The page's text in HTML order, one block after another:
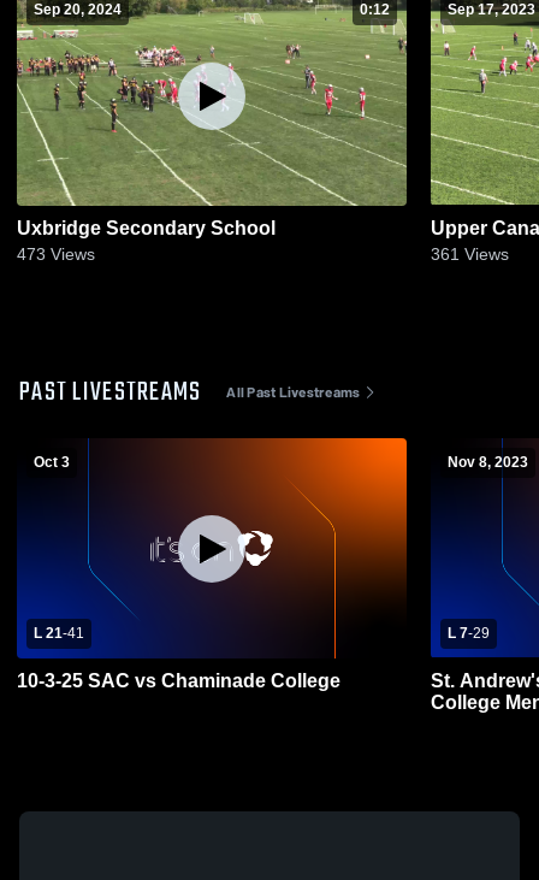
Sep 20, 2024 0:12
Uxbridge Secondary School
473 Views
Sep 17, 2023
Upper
361 Views
PAST LIVESTREAMS All Past Livestreams
Oct 3
L 21-41
10-3-25 SAC vs Chaminade College
Nov 8, 2023
L 7-29
St.
College